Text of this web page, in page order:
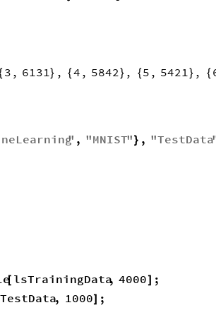
3 , 6131} , {4 , 5842} , {5 , 5421} , {
" , "MNIST"} , "TestData
[ lsTrainingData
, 4000] ;
, 1000] ;